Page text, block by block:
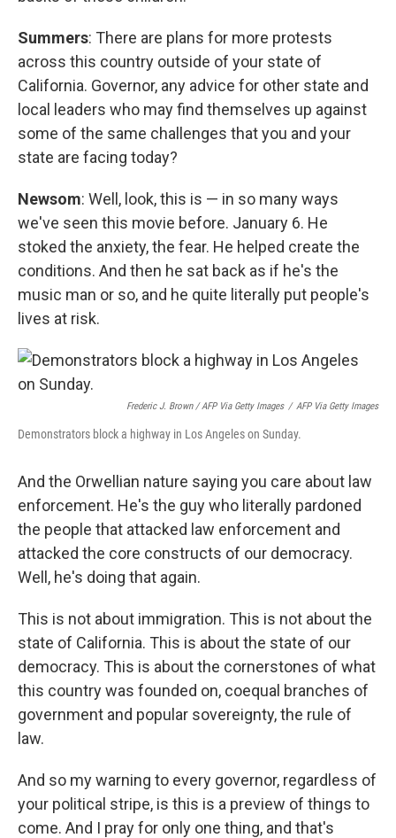
Summers: There are plans for more protests
across this country outside of your state of
California. Governor, any advice for other state and
local leaders who may find themselves up against
some of the same challenges that you and your
state are facing today?
Newsom: Well, look, this is — in so many ways
we've seen this movie before. January 6. He
stoked the anxiety, the fear. He helped create the
conditions. And then he sat back as if he's the
music man or so, and he quite literally put people's
lives at risk.
Frederic J. Brown / AFP Via Getty Images / AFP Via Getty Images
Demonstrators block a highway in Los Angeles on Sunday.
And the Orwellian nature saying you care about law
enforcement. He's the guy who literally pardoned
the people that attacked law enforcement and
attacked the core constructs of our democracy.
Well, he's doing that again.
This is not about immigration. This is not about the
state of California. This is about the state of our
democracy. This is about the cornerstones of what
this country was founded on, coequal branches of
government and popular sovereignty, the rule of
law.
And so my warning to every governor, regardless of
your political stripe, is this is a preview of things to
come. And I pray for only one thing, and that's